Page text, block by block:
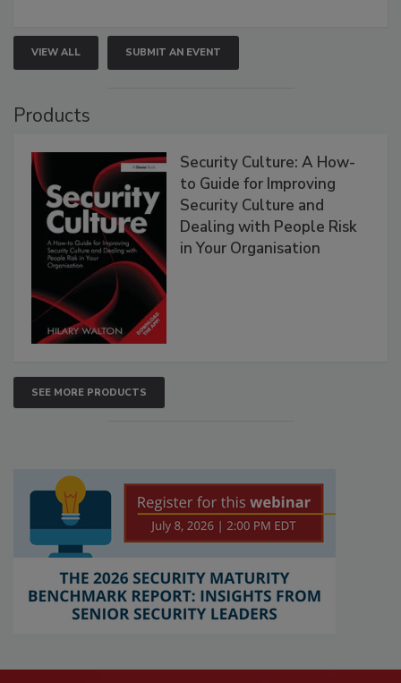
VIEW ALL SUBMIT AN EVENT
Products
Security Culture: A How-
to Guide for Improving
Security Culture and
Dealing with People Risk
in Your Organisation
SEE MORE PRODUCTS